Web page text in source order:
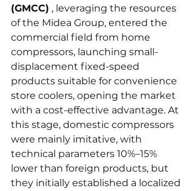
(GMCC) , leveraging the resources
of the Midea Group, entered the
commercial field from home
compressors, launching small-
displacement fixed-speed
products suitable for convenience
store coolers, opening the market
with a cost-effective advantage. At
this stage, domestic compressors
were mainly imitative, with
technical parameters 10%–15%
lower than foreign products, but
they initially established a localized